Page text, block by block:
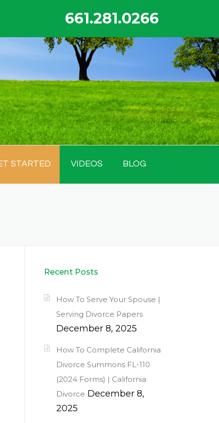
661.281.0266
STARTED VIDEOS BLOG
Recent Posts
How To Serve Your Spouse |
Serving Divorce Papers
December 8, 2025
How To Complete California
Divorce Summons FL-110
(2024 Forms) | California
Divorce December 8,
2025